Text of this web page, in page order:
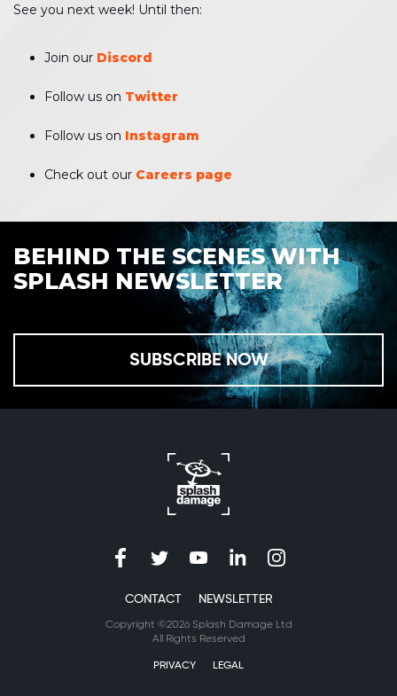
See you next week! Until then:
Join our Discord
Follow us on Twitter
Follow us on Instagram
Check out our Careers page
BEHIND THE SCENES WITH
SPLASH NEWSLETTER
SUBSCRIBE NOW
CONTACT NEWSLETTER
Copyright ©2026 Splash Damage Ltd
All Rights Reserved
PRIVACY LEGAL